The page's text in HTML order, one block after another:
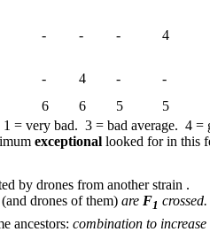
- - - 4
- 4 -
-
6 6 5
5
= very bad. 3 = bad average. 4 =
exceptional looked for in this
by drones from another strain .
drones of them) are F1 crossed.
ancestors: combination to